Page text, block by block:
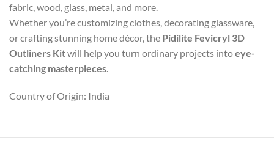
fabric, wood, glass, metal, and more.
Whether you’re customizing clothes, decorating glassware,
or crafting stunning home décor, the Pidilite Fevicryl 3D
Outliners Kitwill help you turn ordinary projects intoeye-
catching masterpieces.
Country of Origin: India